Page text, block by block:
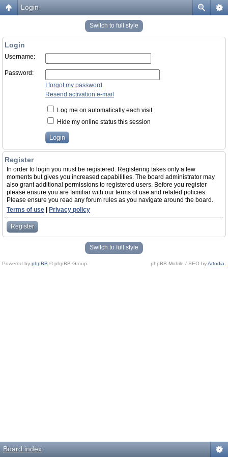
Login
Switch to full style
Login
Username:
Password:
I forgot my password
Resend activation e-mail
Log me on automatically each visit
Hide my online status this session
Register
In order to login you must be registered. Registering takes only a few
moments but gives you increased capabilities. The board administrator may
also grant additional permissions to registered users. Before you register
please ensure you are familiar with our terms of use and related policies.
Please ensure you read any forum rules as you navigate around the board.
Terms of use
Privacy policy
Register
Switch to full style
Powered by phpBB © phpBB Group. phpBB Mobile / SEO byArtodia
Board index